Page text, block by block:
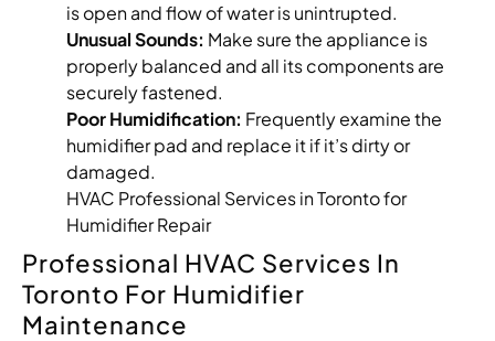
is open and flow of water is unintrupted.
Unusual Sounds: Make sure the appliance is
properly balanced and all its components are
securely fastened.
Poor Humidification: Frequently examine the
humidifier pad and replace it if it’s dirty or
damaged.
HVAC Professional Services in Toronto for
Humidifier Repair
Professional HVAC Services In
Toronto For Humidifier
Maintenance